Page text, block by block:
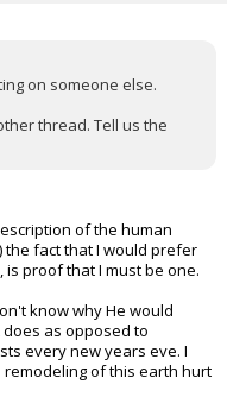
on someone else.
thread. Tell us the
of the human
the fact that I would prefer
proof that I must be one.
know why He would
as opposed to
every new years eve. I
remodeling of this earth hurt